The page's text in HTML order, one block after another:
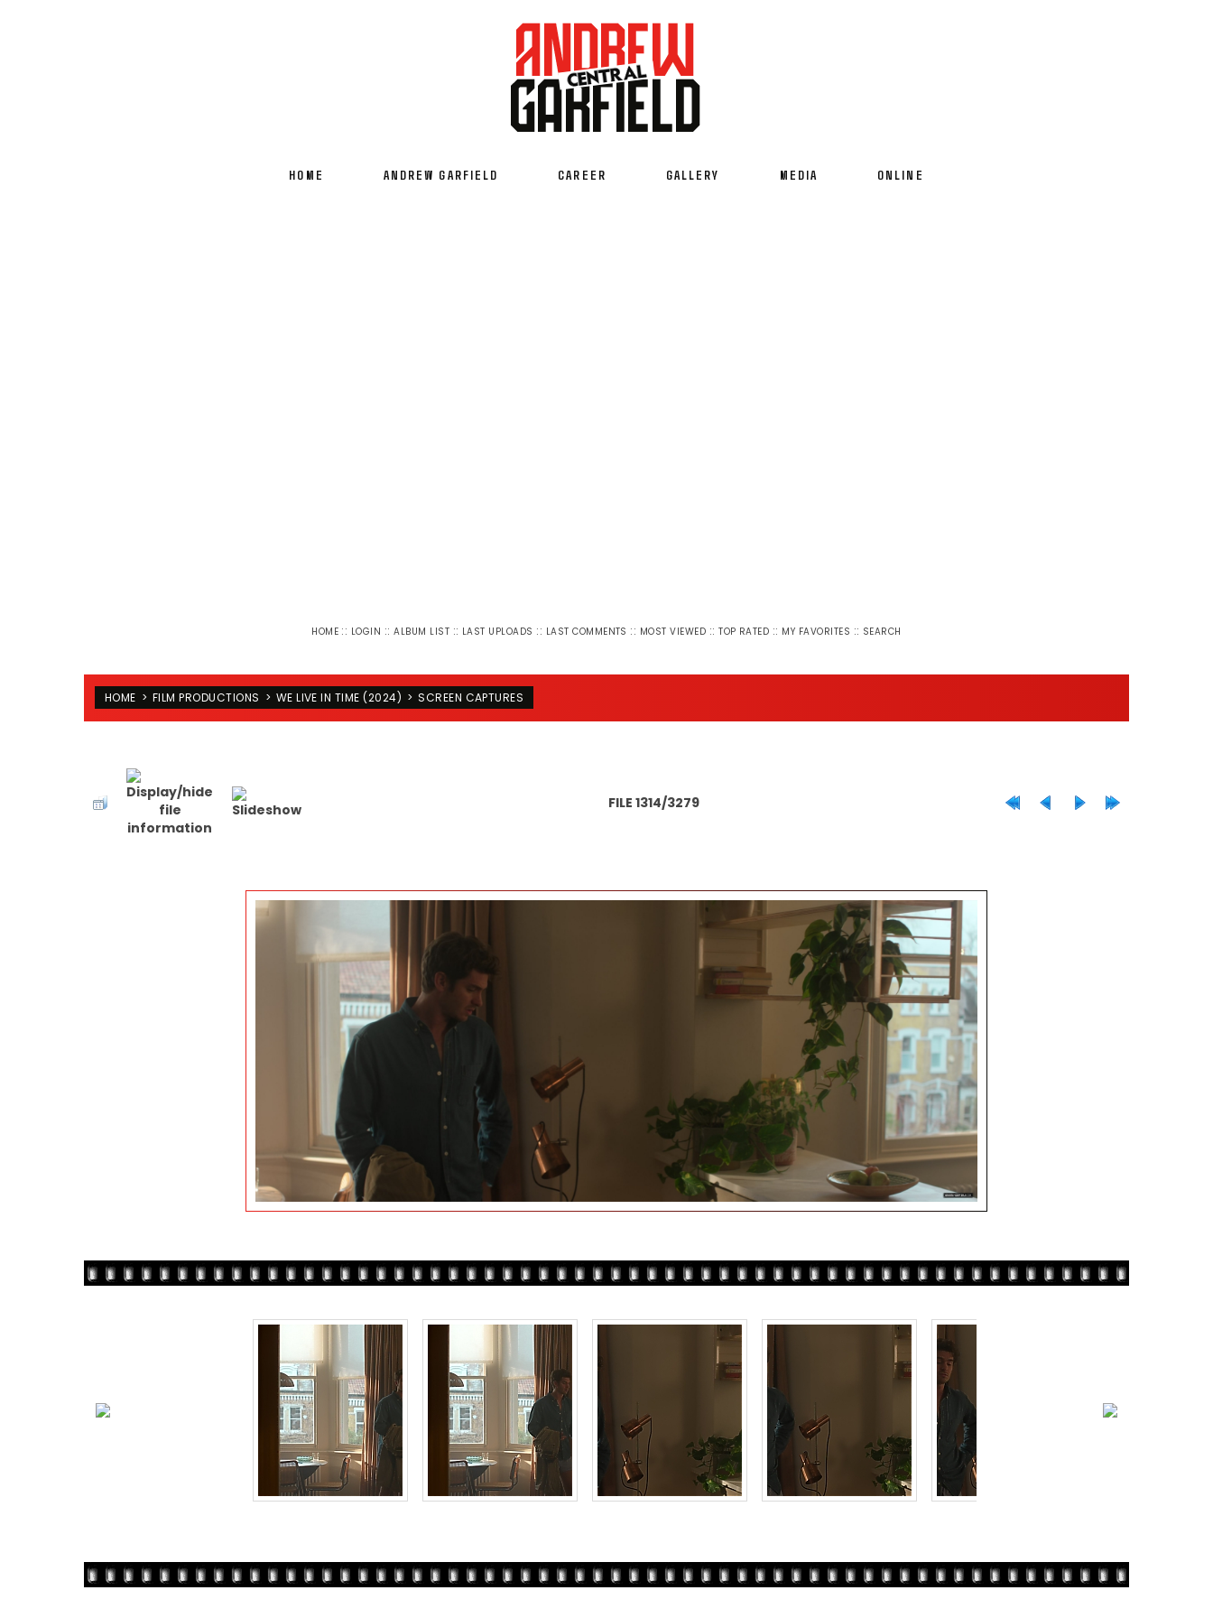
HOME ANDREW GARFIELD CAREER GALLERY MEDIA ONLINE
HOME :: LOGIN ::ALBUM LIST :: LAST UPLOADS :: LAST COMMENTS :: MOST VIEWED ::TOP RATED :: MY FAVORITES :: SEARCH
HOME > FILM PRODUCTIONS > WE LIVE IN TIME (2024) > SCREEN CAPTURES
FILE 1314/3279